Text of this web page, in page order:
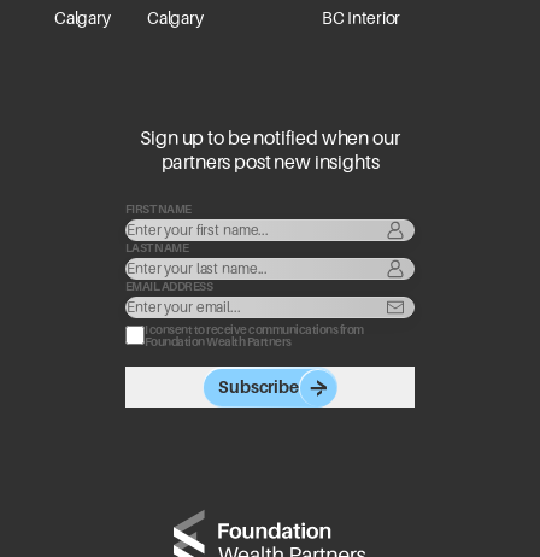
Calgary Calgary BC Interior
Sign up to be notified when our
partners post new insights
FIRST NAME
LAST NAME
EMAIL ADDRESS
I consent to receive communications from
Foundation Wealth Partners
Subscribe
Go to home page